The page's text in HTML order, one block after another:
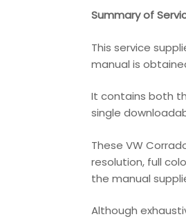
Summary of
This service
manual is
It contains both
single
These VW
resolution, full
the manual
Although